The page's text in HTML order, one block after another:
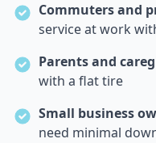
Commuters and
service at work
Parents and
with a flat tire
Small business
need minimal